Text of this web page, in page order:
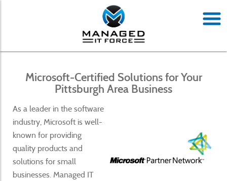
Microsoft-Certified Solutions for Your
Pittsburgh Area Business
As a leader in the software
industry, Microsoft is well-
known for providing
quality products and
solutions for small
businesses. Managed IT